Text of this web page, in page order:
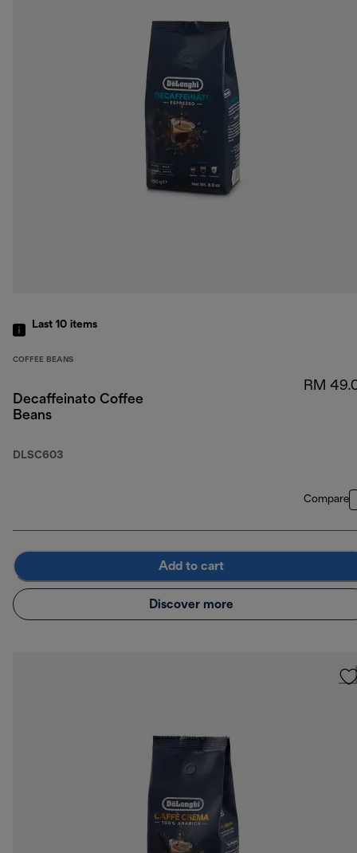
Last 10 items
COFFEE BEANS
Decaffeinato Coffee
Beans
DLSC603
RM
Compare
Add to cart
Discover more